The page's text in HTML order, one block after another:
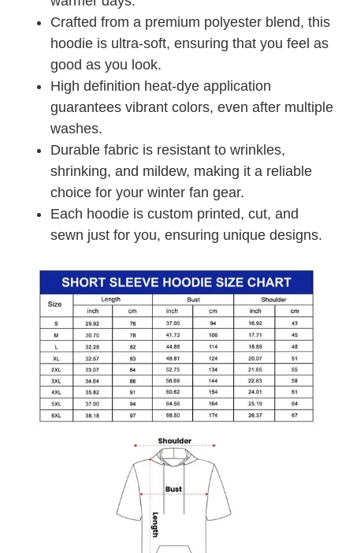
Crafted from a premium polyester blend, this
hoodie is ultra-soft, ensuring that you feel as
good as you look.
High definition heat-dye application
guarantees vibrant colors, even after multiple
washes.
Durable fabric is resistant to wrinkles,
shrinking, and mildew, making it a reliable
choice for your winter fan gear.
Each hoodie is custom printed, cut, and
sewn just for you, ensuring unique designs.